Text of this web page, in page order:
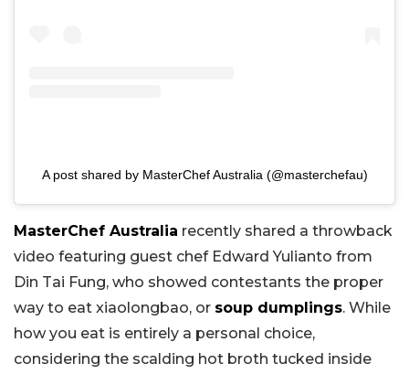
A post shared by MasterChef Australia (@masterchefau)
MasterChef Australia recently shared a throwback
video featuring guest chef Edward Yulianto from
Din Tai Fung, who showed contestants the proper
way to eat xiaolongbao, or soup dumplings. While
how you eat is entirely a personal choice,
considering the scalding hot broth tucked inside